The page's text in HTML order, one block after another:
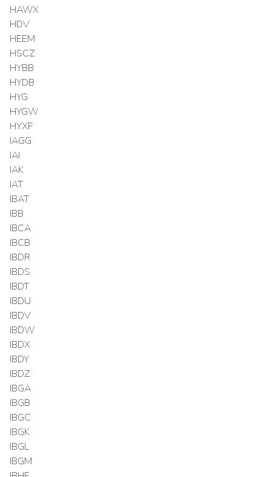
HAWX
HDV
HEEM
HSCZ
HYBB
HYDB
HYG
HYGW
HYXF
IAGG
IAI
IAK
IAT
IBAT
IBB
IBCA
IBCB
IBDR
IBDS
IBDT
IBDU
IBDV
IBDW
IBDX
IBDY
IBDZ
IBGA
IBGB
IBGC
IBGK
IBGL
IBGM